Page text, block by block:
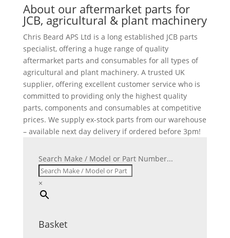
About our aftermarket parts for
JCB, agricultural & plant machinery
Chris Beard APS Ltd is a long established JCB parts
specialist, offering a huge range of quality
aftermarket parts and consumables for all types of
agricultural and plant machinery. A trusted UK
supplier, offering excellent customer service who is
committed to providing only the highest quality
parts, components and consumables at competitive
prices. We supply ex-stock parts from our warehouse
– available next day delivery if ordered before 3pm!
Search Make / Model or Part Number...
×
Basket